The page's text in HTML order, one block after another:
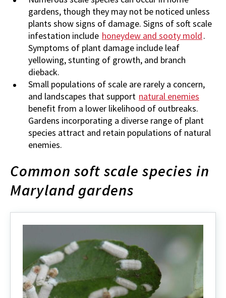
gardens, though they may not be noticed unless
plants show signs of damage. Signs of soft scale
infestation include honeydew and sooty mold.
Symptoms of plant damage include leaf
yellowing, stunting of growth, and branch
dieback.
Small populations of scale are rarely a concern,
and landscapes that support natural enemies
benefit from a lower likelihood of outbreaks.
Gardens incorporating a diverse range of plant
species attract and retain populations of natural
enemies.
Common soft scale species in
Maryland gardens